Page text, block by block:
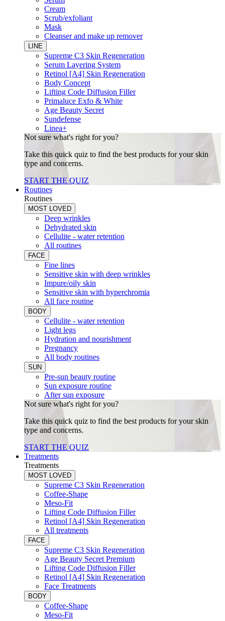
Cream
Scrub/exfoliant
Mask
Cleanser and make up remover
LINE
Supreme C3 Skin Regeneration
Serum Layering System
Retinol [A4] Skin Regeneration
Body Concept
Lifting Code Diffusion Filler
Primaluce Exfo & White
Age Beauty Secret
Sundefense
Linea+
Not sure what's right for you?
Take this quick quiz to find the best products for your skin
type and concerns.
START THE QUIZ
Routines
Routines
MOST LOVED
Deep wrinkles
Dehydrated skin
Cellulite - water retention
All routines
FACE
Fine lines
Sensitive skin with deep wrinkles
Impure/oily skin
Sensitive skin with hyperchromia
All face routine
BODY
Cellulite - water retention
Light legs
Hydration and nourishment
Pregnancy
All body routines
SUN
Pre-sun beauty routine
Sun exposure routine
After sun exposure
Not sure what's right for you?
Take this quick quiz to find the best products for your skin
type and concerns.
START THE QUIZ
Treatments
Treatments
MOST LOVED
Supreme C3 Skin Regeneration
Coffee-Shape
Meso-Fit
Lifting Code Diffusion Filler
Retinol [A4] Skin Regeneration
All treatments
FACE
Supreme C3 Skin Regeneration
Age Beauty Secret Premium
Lifting Code Diffusion Filler
Retinol [A4] Skin Regeneration
Face Treatments
BODY
Coffee-Shape
Meso-Fit